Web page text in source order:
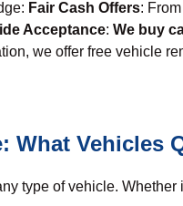
Fair Cash Offers: From
Acceptance: We buy
we offer free vehicle
What Vehicles
type of vehicle.